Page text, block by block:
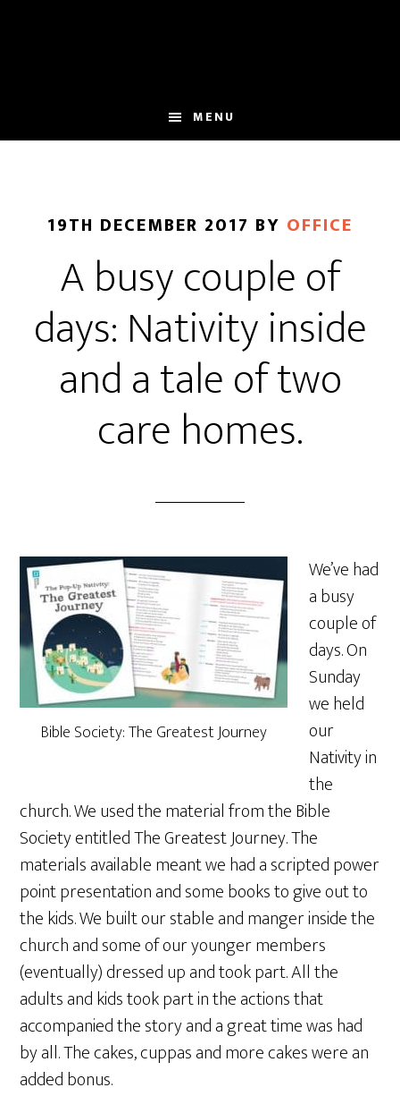
MENU
19TH DECEMBER 2017 BY OFFICE
A busy couple of
days: Nativity inside
and a tale of two
care homes.
Bible Society: The Greatest Journey
We’ve had
a busy
couple of
days. On
Sunday
we held
our
Nativity in
the
church. We used the material from the Bible
Society entitled The Greatest Journey. The
materials available meant we had a scripted power
point presentation and some books to give out to
the kids. We built our stable and manger inside the
church and some of our younger members
(eventually) dressed up and took part. All the
adults and kids took part in the actions that
accompanied the story and a great time was had
by all. The cakes, cuppas and more cakes were an
added bonus.